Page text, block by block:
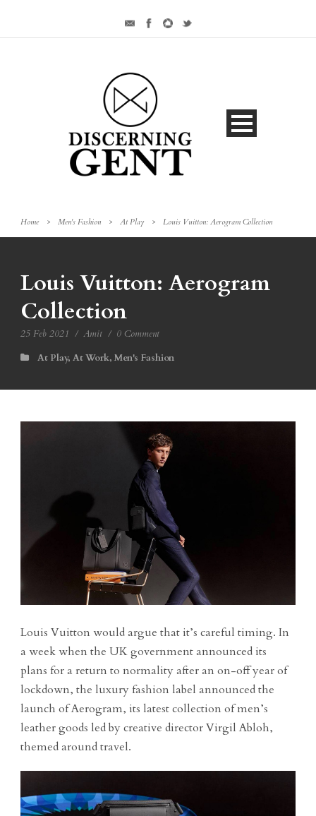
Home > Men's Fashion > At Play > Louis Vuitton: Aerogram Collection
Louis Vuitton: Aerogram
Collection
25 Feb 2021 / Amit / 0 Comment
At Play, At Work, Men's Fashion
Louis Vuitton would argue that it’s careful timing. In
a week when the UK government announced its
plans for a return to normality after an on-off year of
lockdown, the luxury fashion label announced the
launch of Aerogram, its latest collection of men’s
leather goods led by creative director Virgil Abloh,
themed around travel.